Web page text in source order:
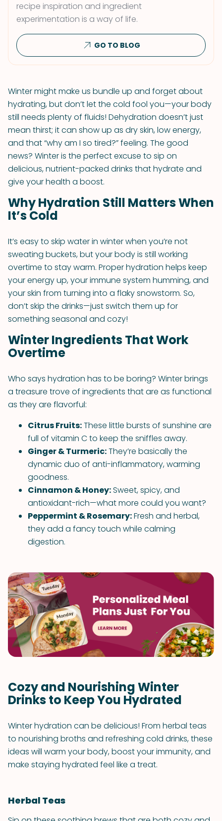
recipe inspiration and ingredient
experimentation is a way of life.
GO TO BLOG
Winter might make us bundle up and forget about
hydrating, but don’t let the cold fool you—your body
still needs plenty of fluids! Dehydration doesn’t just
mean thirst; it can show up as dry skin, low energy,
and that “why am I so tired?” feeling. The good
news? Winter is the perfect excuse to sip on
delicious, nutrient-packed drinks that hydrate and
give your health a boost.
Why Hydration Still Matters When
It’s Cold
It’s easy to skip water in winter when you’re not
sweating buckets, but your body is still working
overtime to stay warm. Proper hydration helps keep
your energy up, your immune system humming, and
your skin from turning into a flaky snowstorm. So,
don’t skip the drinks—just switch them up for
something seasonal and cozy!
Winter Ingredients That Work
Overtime
Who says hydration has to be boring? Winter brings
a treasure trove of ingredients that are as functional
as they are flavorful:
Citrus Fruits:These little bursts of sunshine are
full of vitamin C to keep the sniffles away.
Ginger & Turmeric:They’re basically the
dynamic duo of anti-inflammatory, warming
goodness.
Cinnamon & Honey:Sweet, spicy, and
antioxidant-rich—what more could you want?
Peppermint & Rosemary:Fresh and herbal,
they add a fancy touch while calming
digestion.
Cozy and Nourishing Winter
Drinks to Keep You Hydrated
Winter hydration can be delicious! From herbal teas
to nourishing broths and refreshing cold drinks, these
ideas will warm your body, boost your immunity, and
make staying hydrated feel like a treat.
Herbal Teas